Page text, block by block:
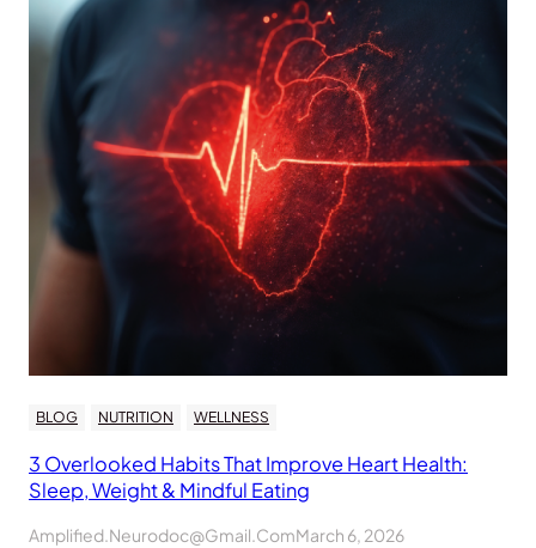
BLOG NUTRITION WELLNESS
3 Overlooked Habits That Improve Heart Health:
Sleep, Weight & Mindful Eating
Amplified.neurodoc@gmail.comMarch 6, 2026